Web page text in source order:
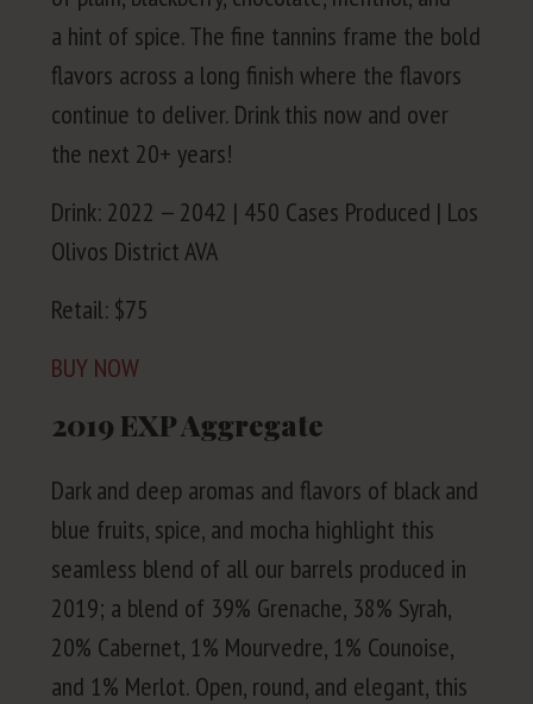
a hint of spice. The fine tan­nins frame the bold
fla­vors across a long fin­ish where the fla­vors
con­tin­ue to deliv­er. Drink this now and over
the next 20+ years!
Drink: 2022 — 2042 | 450 Cas­es Pro­duced | Los
Olivos Dis­trictAVA
Retail: $75
BUY NOW
2019 EXPAggregate
Dark and deep aro­mas and fla­vors of black and
blue fruits, spice, and mocha high­light this
seam­less blend of all our bar­rels pro­duced in
2019; a blend of 39% Grenache, 38% Syrah,
20% Caber­net, 1% Mourve­dre, 1% Counoise,
and 1% Mer­lot. Open, round, and ele­gant, this